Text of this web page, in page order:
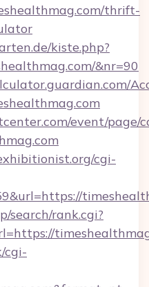
thrift-
kiste.php?
&nr=90
event/page/
cgi-
search/rank.cgi?
cgi-